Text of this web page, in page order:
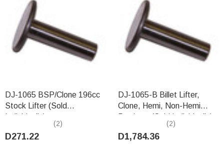
DJ-1065 BSP/Clone 196cc
Stock Lifter (Sold
Individually)
(2)
D271.22
DJ-1065-B Billet Lifter,
Clone, Hemi, Non-Hemi
Predator (Sold Individually)
(2)
D1,784.36